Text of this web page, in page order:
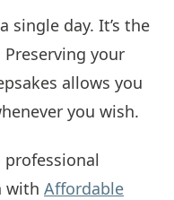
single day. It’s the
your
allows you
you wish.
with Affordable